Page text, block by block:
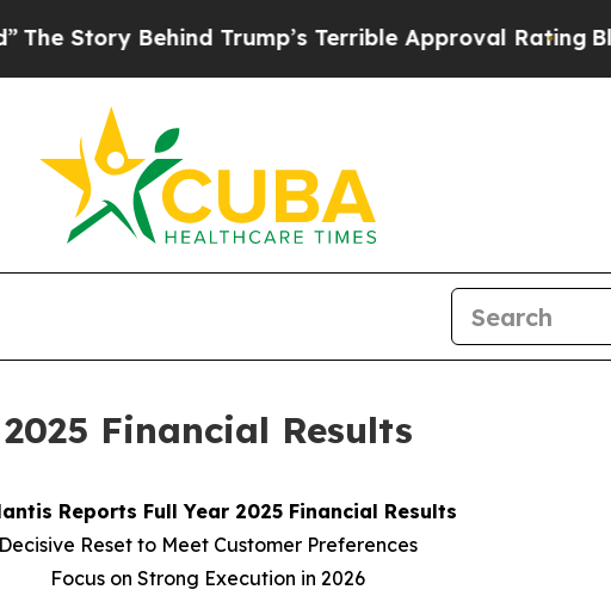
Trump’s Terrible Approval RatingBlack
Financial Results
Reports Full Year 2025 Financial Results
Decisive Reset to Meet Customer Preferences
Focus on Strong Execution in 2026